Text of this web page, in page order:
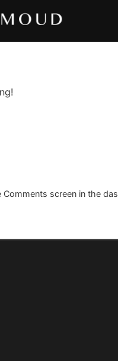
screen in the